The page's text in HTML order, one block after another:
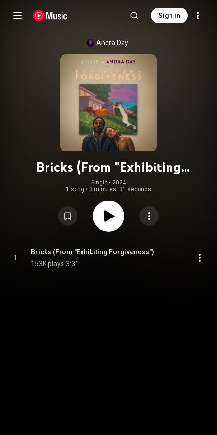
Sign in
Andra Day
Bricks (From "Exhibiting
Forgiveness")
Single • 2024
1 song • 3 minutes, 31 seconds
1
Bricks (From "Exhibiting Forgiveness")
153K plays 3:31